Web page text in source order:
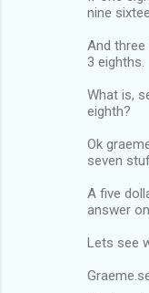
nine
And three
3 eighths.
What is,
eighth?
Ok
seven
A five
answer
Lets see